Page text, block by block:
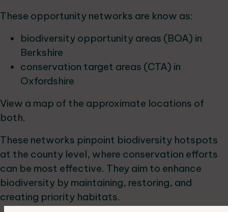
These opportunity networks are know as:
biodiversity opportunity areas (BOA) in
Berkshire
conservation target areas (CTA) in
Oxfordshire
View a map of the approximate locations of
both.
These networks pinpoint biodiversity hotspots
at the county level, where conservation efforts
can be most effective. They aim to enhance
biodiversity by maintaining, restoring, and
creating priority habitats.